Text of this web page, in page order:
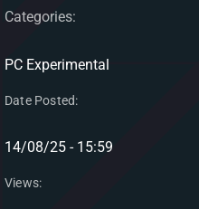
Categories:
PC Experimental
Date Posted:
14/08/25 - 15:59
Views: